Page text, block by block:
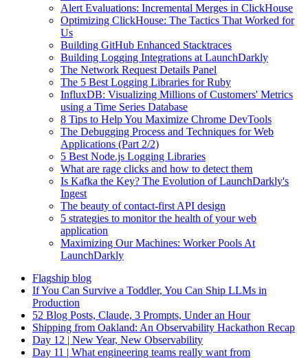
Alert Evaluations: Incremental Merges in ClickHouse
Optimizing ClickHouse: The Tactics That Worked for
Us
Building GitHub Enhanced Stacktraces
Building Logging Integrations at LaunchDarkly
The Network Request Details Panel
The 5 Best Logging Libraries for Ruby
InfluxDB: Visualizing Millions of Customers' Metrics
using a Time Series Database
8 Tips to Help You Maximize Chrome DevTools
The Debugging Process and Techniques for Web
Applications (Part 2/2)
5 Best Node.js Logging Libraries
What are rage clicks and how to detect them
Is Kafka the Key? The Evolution of LaunchDarkly's
Ingest
The beauty of contact-first API design
5 strategies to monitor the health of your web
application
Maximizing Our Machines: Worker Pools At
LaunchDarkly
Flagship blog
If You Can Survive a Toddler, You Can Ship LLMs in
Production
52 Blog Posts, Claude, 3 Prompts, Under an Hour
Shipping from Oakland: An Observability Hackathon Recap
Day 12 | New Year, New Observability
Day 11 | What engineering teams really want from